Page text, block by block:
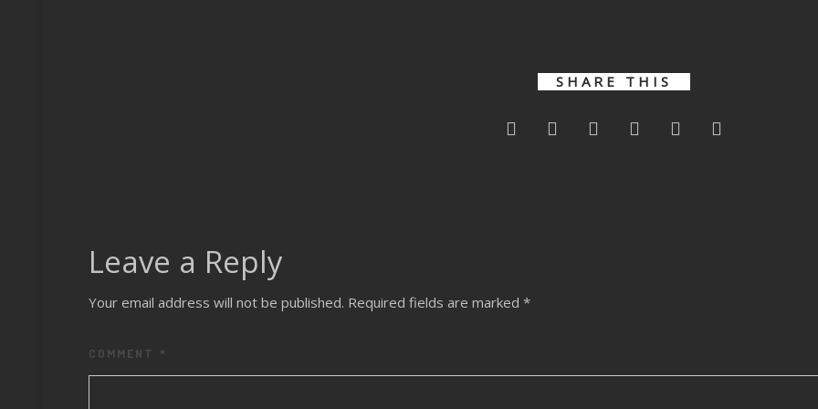
SHARE THIS
Leave a Reply
Your email address will not be published. Required fields are marked *
COMMENT *